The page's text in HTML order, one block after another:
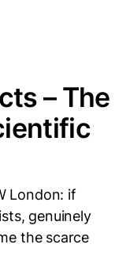
– The
London: if
genuinely
the scarce